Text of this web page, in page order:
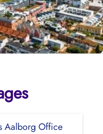
Aalborg Office